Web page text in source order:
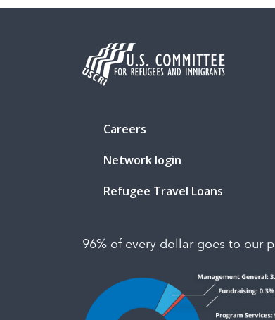
Careers
Network login
Refugee Travel Loans
96% of every dollar goes to our